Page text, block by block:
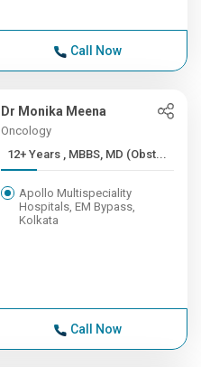
Call Now
Dr Monika Meena
Oncology
12+ Years , MBBS, MD (Obst...
Apollo Multispeciality
Hospitals, EM Bypass,
Kolkata
Call Now